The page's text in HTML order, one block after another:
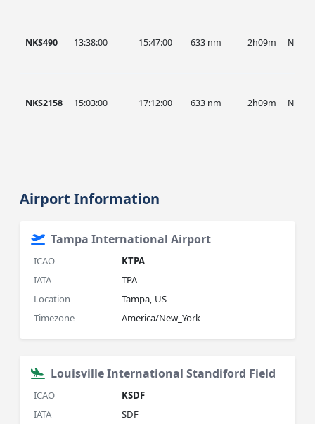
NKS490 13:38:00 15:47:00 633 nm 2h09m NKS
NKS2158 15:03:00 17:12:00 633 nm 2h09m NKS
Airport Information
Tampa International Airport
ICAO
KTPA
IATA
TPA
Location
Tampa, US
Timezone
America/New_York
Louisville International Standiford Field
ICAO
KSDF
IATA
SDF